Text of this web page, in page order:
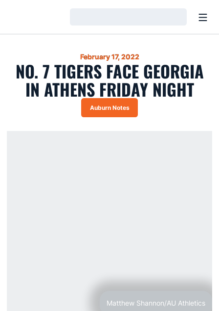
February 17, 2022
NO. 7 TIGERS FACE GEORGIA
IN ATHENS FRIDAY NIGHT
Opens in a new window
Auburn Notes
Matthew Shannon/AU Athletics